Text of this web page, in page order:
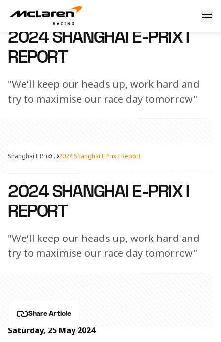
2024 Shanghai E-Prix I Report
25 May 2024 13:15 (UTC)
2024 SHANGHAI E-PRIX I
REPORT
"We’ll keep our heads up, work hard and
try to maximise our race day tomorrow"
Share Article
Shanghai E Prix ... 2024 Shanghai E Prix I Report
2024 SHANGHAI E-PRIX I
REPORT
"We’ll keep our heads up, work hard and
try to maximise our race day tomorrow"
Share Article
Saturday, 25 May 2024